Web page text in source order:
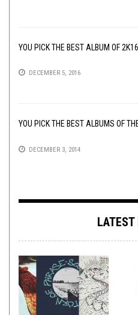
YOU PICK THE BEST ALBUM OF 2K16
DECEMBER 5, 2016
YOU PICK THE BEST ALBUMS OF
DECEMBER 3, 2014